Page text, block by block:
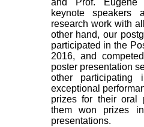
and Prof. Eugene
keynote speakers
research work with
other hand, our
participated in the
2016, and
poster presentation
other
exceptional
prizes for their oral
them won prizes
presentations.